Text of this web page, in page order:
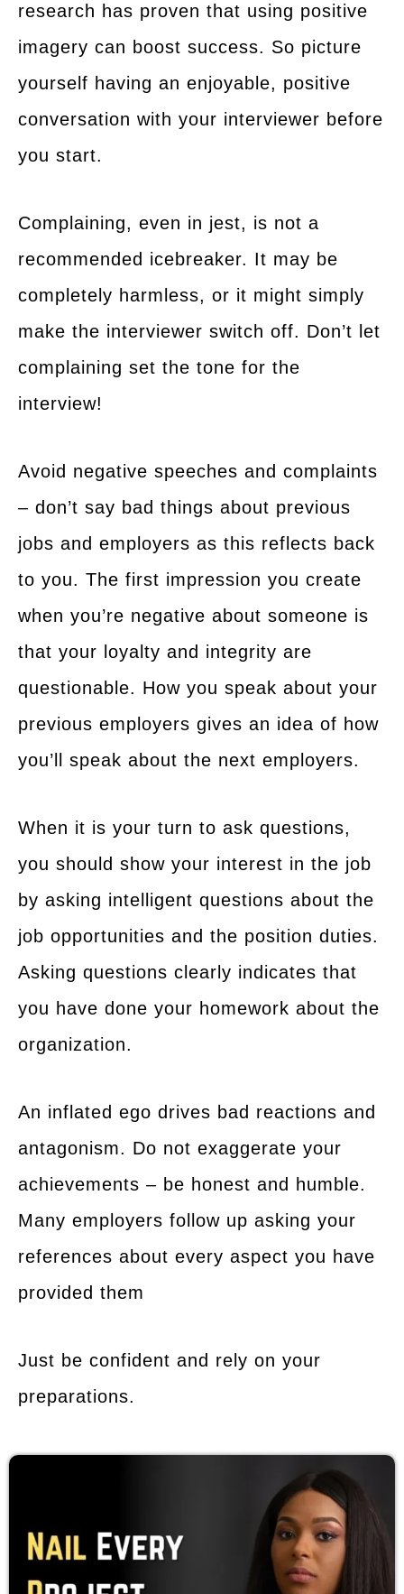
research has proven that using positive
imagery can boost success. So picture
yourself having an enjoyable, positive
conversation with your interviewer before
you start.
Complaining, even in jest, is not a
recommended icebreaker. It may be
completely harmless, or it might simply
make the interviewer switch off. Don’t let
complaining set the tone for the
interview!
Avoid negative speeches and complaints
– don’t say bad things about previous
jobs and employers as this reflects back
to you. The first impression you create
when you’re negative about someone is
that your loyalty and integrity are
questionable. How you speak about your
previous employers gives an idea of how
you’ll speak about the next employers.
When it is your turn to ask questions,
you should show your interest in the job
by asking intelligent questions about the
job opportunities and the position duties.
Asking questions clearly indicates that
you have done your homework about the
organization.
An inflated ego drives bad reactions and
antagonism. Do not exaggerate your
achievements – be honest and humble.
Many employers follow up asking your
references about every aspect you have
provided them
Just be confident and rely on your
preparations.